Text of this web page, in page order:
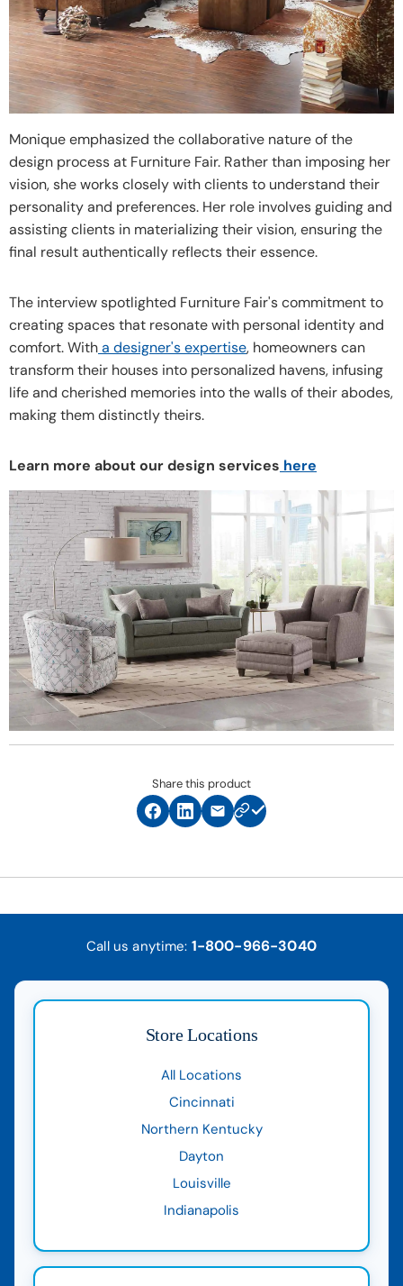
Monique emphasized the collaborative nature of the
design process at Furniture Fair. Rather than imposing her
vision, she works closely with clients to understand their
personality and preferences. Her role involves guiding and
assisting clients in materializing their vision, ensuring the
final result authentically reflects their essence.
The interview spotlighted Furniture Fair's commitment to
creating spaces that resonate with personal identity and
comfort. Witha designer's expertise, homeowners can
transform their houses into personalized havens, infusing
life and cherished memories into the walls of their abodes,
making them distinctly theirs.
Learn more about our design services here
Share this product
Call us anytime: 1-800-966-3040
Store Locations
All Locations
Cincinnati
Northern Kentucky
Dayton
Louisville
Indianapolis